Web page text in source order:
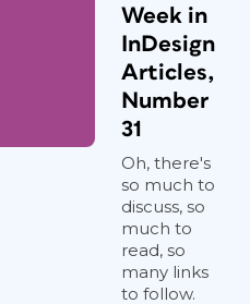
Week in
InDesign
Articles,
Number
31
Oh, there's
so much to
discuss, so
much to
read, so
many links
to follow.